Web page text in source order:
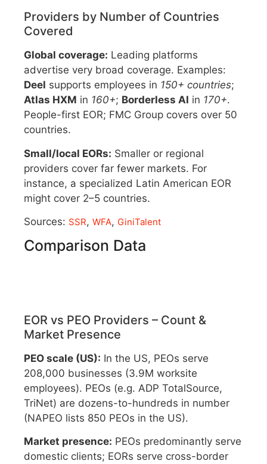
Providers by Number of Countries
Covered
Global coverage: Leading platforms
advertise very broad coverage. Examples:
Deel supports employees in 150+ countries;
Atlas HXM in 160+; Borderless AI in 170+.
People-first EOR; FMC Group covers over 50
countries.
Small/local EORs: Smaller or regional
providers cover far fewer markets. For
instance, a specialized Latin American EOR
might cover 2–5 countries.
Sources: SSR, WFA, GiniTalent
Comparison Data
EOR vs PEO Providers – Count &
Market Presence
PEO scale (US): In the US, PEOs serve
208,000 businesses (3.9M worksite
employees). PEOs (e.g. ADP TotalSource,
TriNet) are dozens-to-hundreds in number
(NAPEO lists 850 PEOs in the US).
Market presence: PEOs predominantly serve
domestic clients; EORs serve cross-border